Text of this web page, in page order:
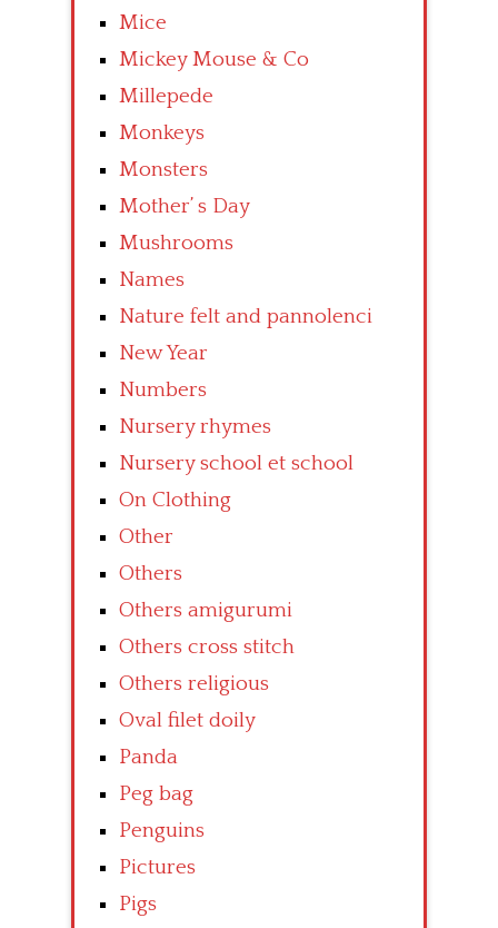
Mice
Mickey Mouse & Co
Millepede
Monkeys
Monsters
Mother’ s Day
Mushrooms
Names
Nature felt and pannolenci
New Year
Numbers
Nursery rhymes
Nursery school et school
On Clothing
Other
Others
Others amigurumi
Others cross stitch
Others religious
Oval filet doily
Panda
Peg bag
Penguins
Pictures
Pigs